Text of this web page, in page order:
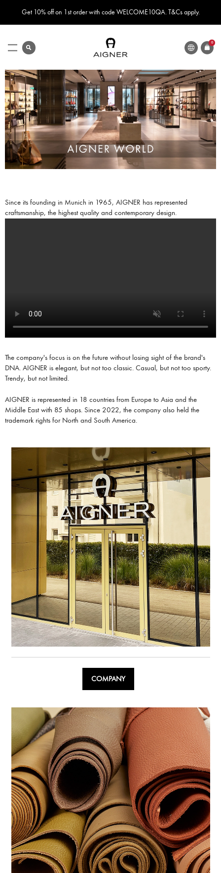
Get 10% off on 1st order with code WELCOME10QA. T&Cs apply.
search 0ITEMS
LANGUAGE
Toggle
Since its founding in Munich in 1965, AIGNER has represented
craftsmanship, the highest quality and contemporary design.
The company's focus is on the future without losing sight of the brand's
DNA. AIGNER is elegant, but not too classic. Casual, but not too sporty.
Trendy, but not limited.
AIGNER is represented in 18 countries from Europe to Asia and the
Middle East with 85 shops. Since 2022, the company also held the
trademark rights for North and South America.
COMPANY